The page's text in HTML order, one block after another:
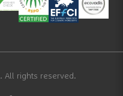
. All rights reserved.